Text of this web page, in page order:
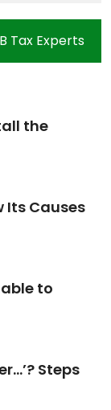
Tax Experts
the
Its Causes
to
Steps